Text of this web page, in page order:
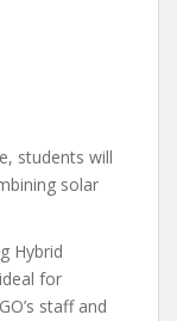
students will
solar
Hybrid
for
staff and